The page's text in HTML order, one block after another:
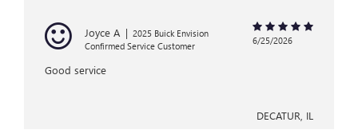
Joyce A | 2025 Buick Envision
Confirmed Service Customer
6/25/2026
Good service
DECATUR, IL